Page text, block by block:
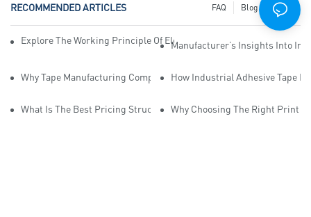
RECOMMENDED ARTICLES News
Blog
FAQ
Explore The Working Principle Of Electrical Insulation Tape
Manufacturer’s Insights Into
Why Tape Manufacturing Company Employees Need Training For
How Industrial Adhesive Tape
What Is The Best Pricing Structure For Sticky Tape Suppliers?
Why Choosing The Right Print